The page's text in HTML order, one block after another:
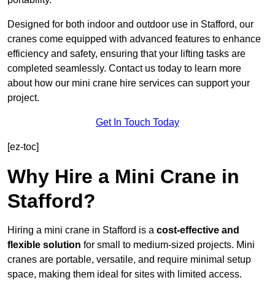
Designed for both indoor and outdoor use in Stafford, our
cranes come equipped with advanced features to enhance
efficiency and safety, ensuring that your lifting tasks are
completed seamlessly. Contact us today to learn more
about how our mini crane hire services can support your
project.
Get In Touch Today
[ez-toc]
Why Hire a Mini Crane in
Stafford?
Hiring a mini crane in Stafford is a cost-effective and
flexible solution for small to medium-sized projects. Mini
cranes are portable, versatile, and require minimal setup
space, making them ideal for sites with limited access.